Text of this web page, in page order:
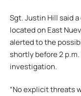
Sgt. Justin Hill said
located on East
alerted to the
shortly before 2
investigation.
“No explicit threats